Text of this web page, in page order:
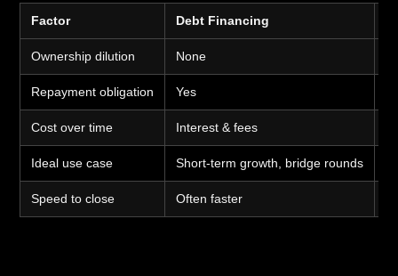
Factor Debt Financing
Ownership dilution None
Repayment obligation Yes
Cost over time Interest & fees
Ideal use case Short-term growth, bridge rounds
Speed to close Often faster